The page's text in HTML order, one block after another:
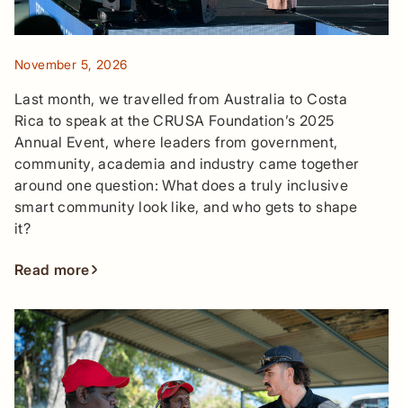
November 5, 2026
Last month, we travelled from Australia to Costa
Rica to speak at the CRUSA Foundation’s 2025
Annual Event, where leaders from government,
community, academia and industry came together
around one question: What does a truly inclusive
smart community look like, and who gets to shape
it?
Read more